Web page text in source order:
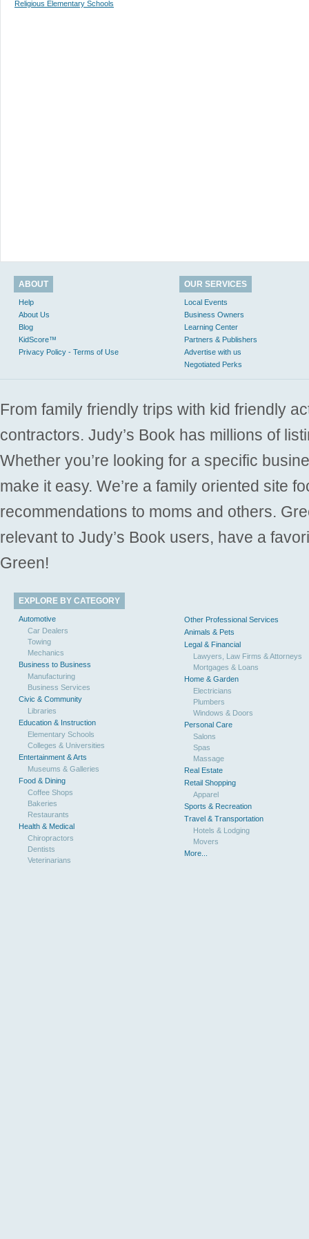
Religious Elementary Schools
ABOUT
Help
About Us
Blog
KidScore™
Privacy Policy - Terms of Use
OUR SERVICES
Local Events
Business Owners
Learning Center
Partners & Publishers
Advertise with us
Negotiated Perks
From family friendly trips with kid friendly
contractors. Judy’s Book has millions of
Whether you’re looking for a specific
make it easy. We’re a family oriented site
recommendations to moms and others.
relevant to Judy’s Book users, have a
Green!
EXPLORE BY CATEGORY
Automotive
Car Dealers
Towing
Mechanics
Business to Business
Manufacturing
Business Services
Civic & Community
Libraries
Education & Instruction
Elementary Schools
Colleges & Universities
Entertainment & Arts
Museums & Galleries
Food & Dining
Coffee Shops
Bakeries
Restaurants
Health & Medical
Chiropractors
Dentists
Veterinarians
Other Professional Services
Animals & Pets
Legal & Financial
Lawyers, Law Firms & Attorneys
Mortgages & Loans
Home & Garden
Electricians
Plumbers
Windows & Doors
Personal Care
Salons
Spas
Massage
Real Estate
Retail Shopping
Apparel
Sports & Recreation
Travel & Transportation
Hotels & Lodging
Movers
More...